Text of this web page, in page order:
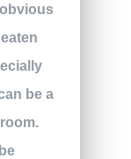
be a